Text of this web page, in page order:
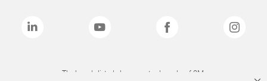
The brands listed above are trademarks of 3M.